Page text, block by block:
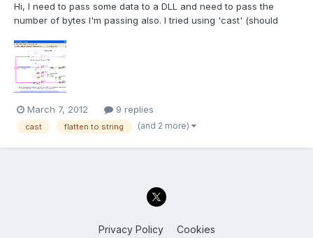
Hi, I need to pass some data to a DLL and need to pass the
number of bytes I'm passing also. I tried using 'cast' (should
(polymorphic input cannot accept this datatype) due to an array
inside the cluster. Then I wanted to switch to 'flatten...
March 7, 2012 9 replies
cast flatten to string (and 2 more)
Privacy Policy Cookies